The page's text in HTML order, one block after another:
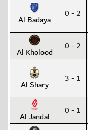
Al Badaya 0 - 2
Al Kholood 0 - 2
Al Shary 3 - 1
Al Jandal 0 - 1